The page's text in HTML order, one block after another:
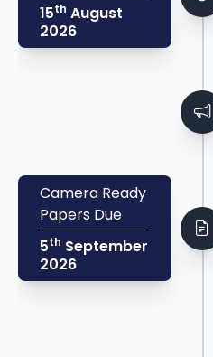
15th August
2026
Camera Ready
Papers Due
5th September
2026